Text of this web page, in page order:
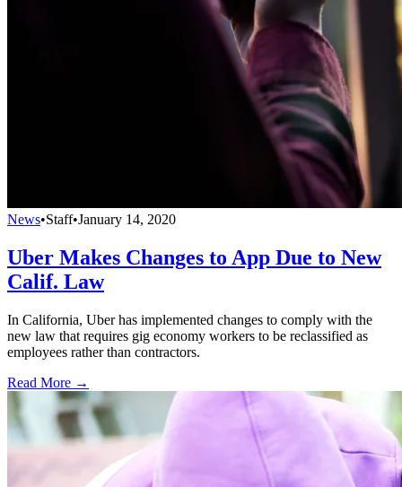
News•Staff•January 14, 2020
Uber Makes Changes to App Due to New
Calif. Law
In California, Uber has implemented changes to comply with the
new law that requires gig economy workers to be reclassified as
employees rather than contractors.
Read More →